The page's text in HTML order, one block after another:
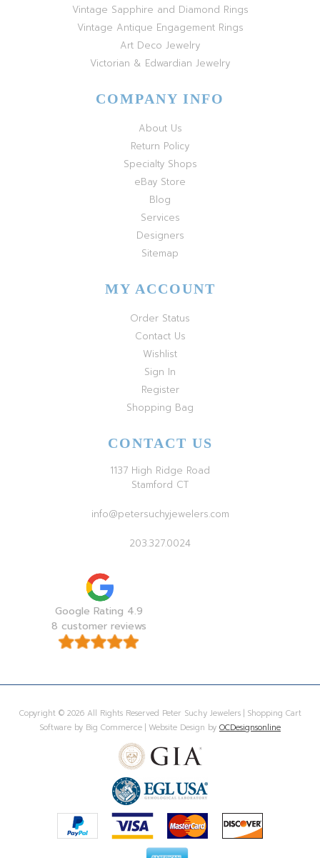
Vintage Sapphire and Diamond Rings
Vintage Antique Engagement Rings
Art Deco Jewelry
Victorian & Edwardian Jewelry
COMPANY INFO
About Us
Return Policy
Specialty Shops
eBay Store
Blog
Services
Designers
Sitemap
MY ACCOUNT
Order Status
Contact Us
Wishlist
Sign In
Register
Shopping Bag
CONTACT US
1137 High Ridge Road
Stamford CT
info@petersuchyjewelers.com
203.327.0024
Google Rating 4.9
8 customer reviews
Copyright © 2026 All Rights Reserved Peter Suchy Jewelers | Shopping Cart
Software by Big Commerce | Website Design by OCDesignsonline